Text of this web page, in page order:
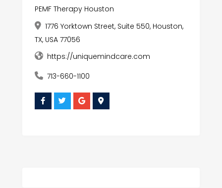
PEMF Therapy Houston
1776 Yorktown Street, Suite 550, Houston,
TX, USA 77056
https://uniquemindcare.com
713-660-1100